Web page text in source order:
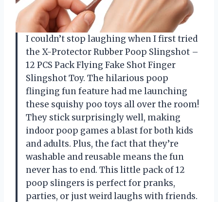
I couldn’t stop laughing when I first tried
the X-Protector Rubber Poop Slingshot –
12 PCS Pack Flying Fake Shot Finger
Slingshot Toy. The hilarious poop
flinging fun feature had me launching
these squishy poo toys all over the room!
They stick surprisingly well, making
indoor poop games a blast for both kids
and adults. Plus, the fact that they’re
washable and reusable means the fun
never has to end. This little pack of 12
poop slingers is perfect for pranks,
parties, or just weird laughs with friends.